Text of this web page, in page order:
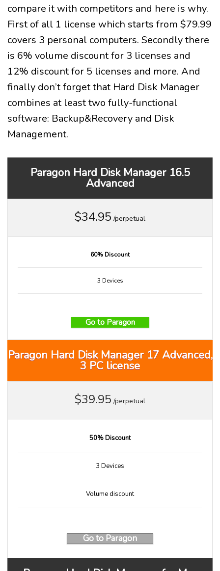
compare it with competitors and here is why.
First of all 1 license which starts from $79.99
covers 3 personal computers. Secondly there
is 6% volume discount for 3 licenses and
12% discount for 5 licenses and more. And
finally don’t forget that Hard Disk Manager
combines at least two fully-functional
software: Backup&Recovery and Disk
Management.
Paragon Hard Disk Manager 16.5
Advanced
$34.95 /perpetual
60% Discount
3 Devices
Go to Paragon
Paragon Hard Disk Manager 17 Advanced,
3 PC license
$39.95 /perpetual
50% Discount
3 Devices
Volume discount
Go to Paragon